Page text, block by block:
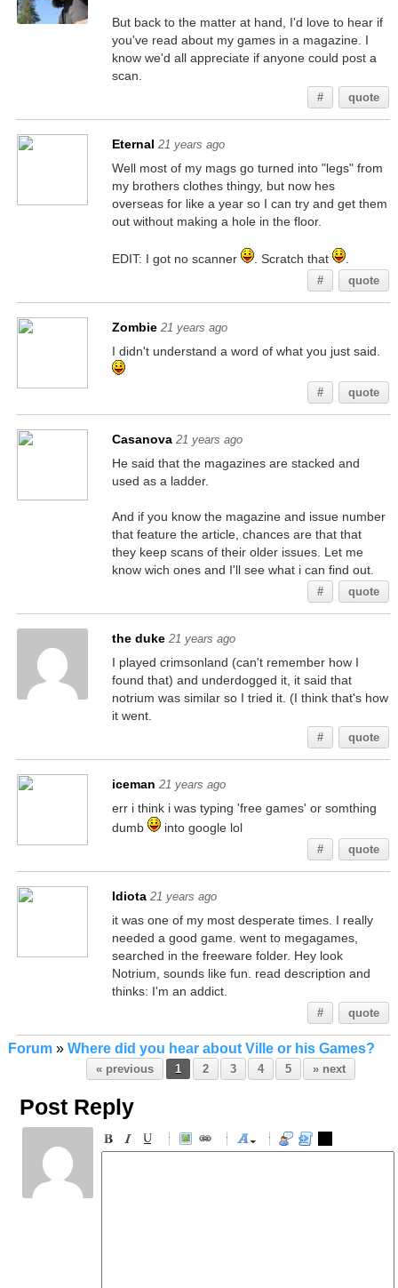
But back to the matter at hand, I'd love to hear if
you've read about my games in a magazine. I
know we'd all appreciate if anyone could post a
scan.
# quote
Eternal 21 years ago
Well most of my mags go turned into "legs" from
my brothers clothes thingy, but now hes
overseas for like a year so I can try and get them
out without making a hole in the floor.
EDIT: I got no scanner . Scratch that .
# quote
Zombie 21 years ago
I didn't understand a word of what you just said.
# quote
Casanova 21 years ago
He said that the magazines are stacked and
used as a ladder.
And if you know the magazine and issue number
that feature the article, chances are that that
they keep scans of their older issues. Let me
know wich ones and I'll see what i can find out.
# quote
the duke 21 years ago
I played crimsonland (can't remember how I
found that) and underdogged it, it said that
notrium was similar so I tried it. (I think that's how
it went.
# quote
iceman 21 years ago
err i think i was typing 'free games' or somthing
dumb
into google lol
# quote
Idiota 21 years ago
it was one of my most desperate times. I really
needed a good game. went to megagames,
searched in the freeware folder. Hey look
Notrium, sounds like fun. read description and
thinks: I'm an addict.
# quote
Forum» Where did you hear about Ville or his Games?
« previous 1 2 3 4 5 » next
Post Reply
-
-
-
-
-
-